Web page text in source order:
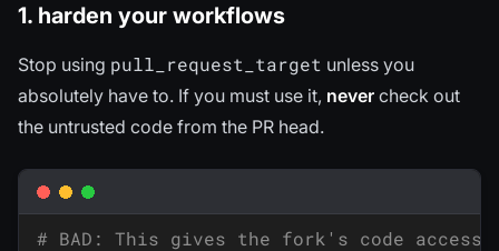
1. harden your workflows
Stop using pull_request_target unless you
absolutely have to. If you must use it, never check out
the untrusted code from the PR head.
# BAD: This gives the fork's code access